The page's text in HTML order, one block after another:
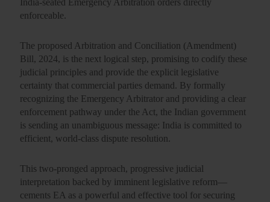
enforceable.
The proposed Arbitration and Conciliation (Amendment)
Bill, 2024, is the next logical step, promising to codify these
judicial principles and provide the explicit legislative
certainty that commercial parties demand. By formally
recognizing the Emergency Arbitrator and providing a clear
enforcement pathway under the Act, the Indian government
is sending an unambiguous message: India is committed to
efficient, world-class dispute resolution.
This two-pronged approach, progressive judicial
interpretation backed by imminent legislative reform—
cements EA as a powerful and effective tool for securing